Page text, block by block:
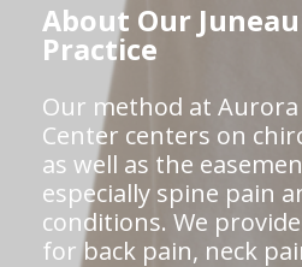
About Our
Practice
Our method at
Center centers on
as well as the
especially spine pain
conditions. We
for back pain, neck